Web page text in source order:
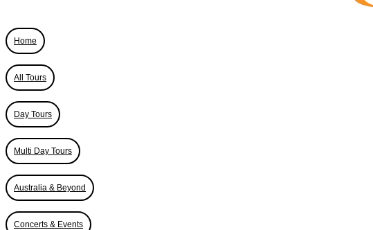
Home
All Tours
Day Tours
Multi Day Tours
Australia & Beyond
Concerts & Events